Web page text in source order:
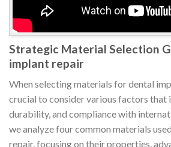
Strategic Material Selection
implant repair
When selecting materials for dental
crucial to consider various factors that
durability, and compliance with
we analyze four common materials
repair, focusing on their properties,